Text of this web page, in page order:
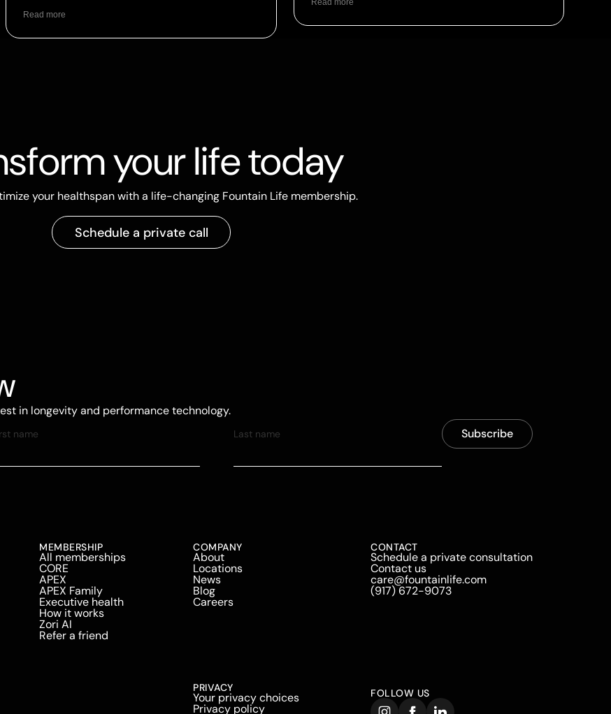
Read more
Read more
your life today
your healthspan with a life-changing Fountain Life membership.
Schedule a private call
in longevity and performance technology.
MEMBERSHIP
All memberships
CORE
APEX
APEX Family
Executive health
How it works
Zori AI
Refer a friend
COMPANY
About
Locations
News
Blog
Careers
PRIVACY
Your privacy choices
Privacy policy
CONTACT
Schedule a private consultation
Contact us
care@fountainlife.com
(917) 672-9073
FOLLOW US